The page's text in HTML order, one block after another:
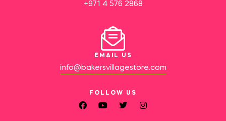
+971 4 576 2868
EMAIL US
info@bakersvillagestore.com
FOLLOW US